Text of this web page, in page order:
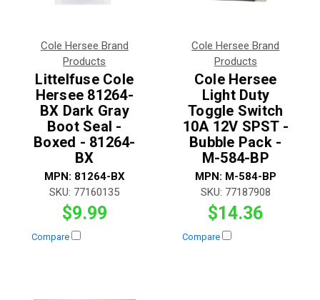
Cole Hersee Brand
Products
Littelfuse Cole
Hersee 81264-
BX Dark Gray
Boot Seal -
Boxed - 81264-
BX
MPN: 81264-BX
SKU: 77160135
$9.99
Compare
Cole Hersee Brand
Products
Cole Hersee
Light Duty
Toggle Switch
10A 12V SPST -
Bubble Pack -
M-584-BP
MPN: M-584-BP
SKU: 77187908
$14.36
Compare